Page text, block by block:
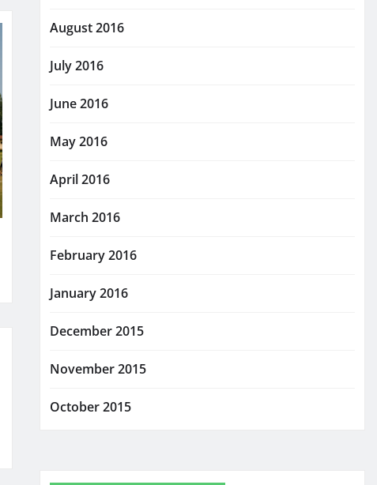
August 2016
July 2016
June 2016
May 2016
April 2016
March 2016
February 2016
January 2016
December 2015
November 2015
October 2015